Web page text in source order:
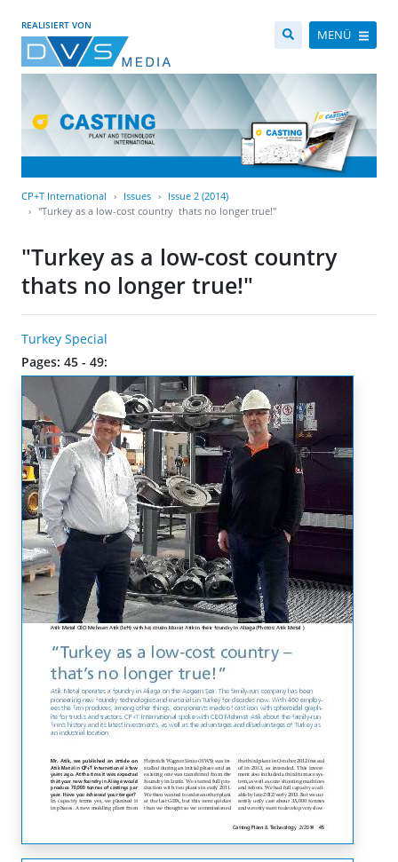
REALISIERT VON
MENÜ
CP+T International Issues
Issue 2 (2014)
"Turkey as a low-cost country  thats no longer true!"
"Turkey as a low-cost country 
thats no longer true!"
Turkey Special
Pages: 45 - 49: